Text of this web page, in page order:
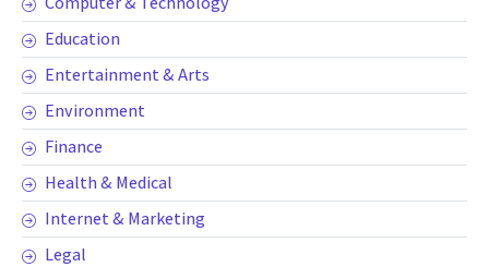
Education
Entertainment & Arts
Environment
Finance
Health & Medical
Internet & Marketing
Legal